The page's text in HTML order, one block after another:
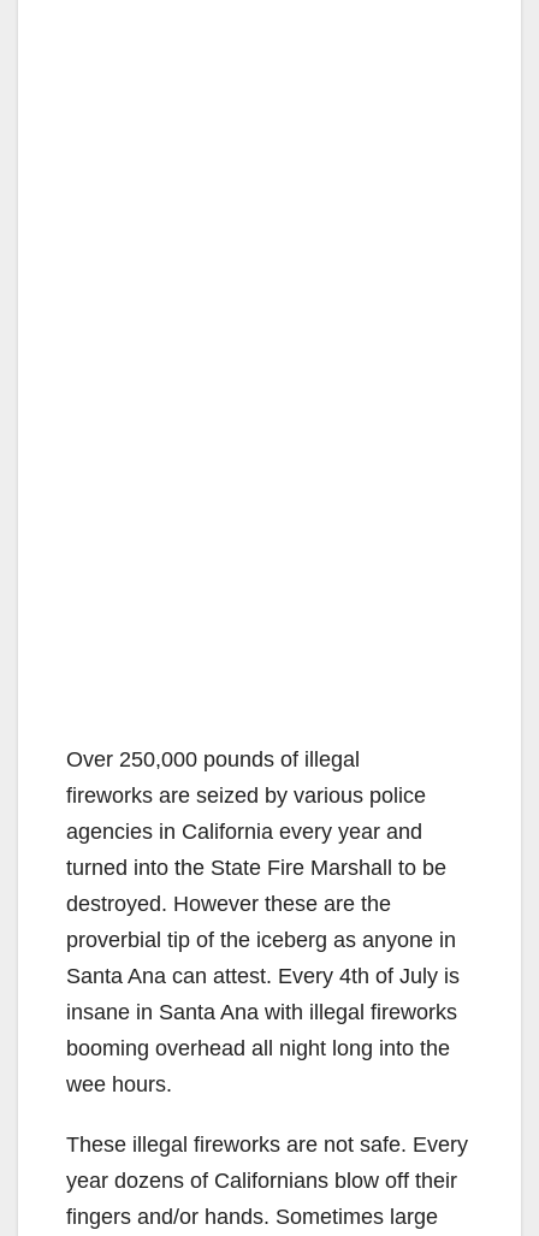
Over 250,000 pounds of illegal
fireworks are seized by various police
agencies in California every year and
turned into the State Fire Marshall to be
destroyed. However these are the
proverbial tip of the iceberg as anyone in
Santa Ana can attest. Every 4th of July is
insane in Santa Ana with illegal fireworks
booming overhead all night long into the
wee hours.
These illegal fireworks are not safe. Every
year dozens of Californians blow off their
fingers and/or hands. Sometimes large